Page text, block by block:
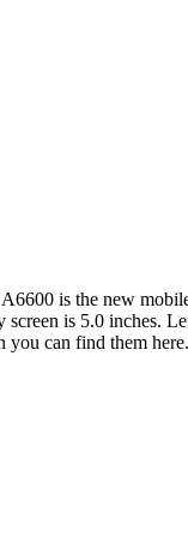
is the new
is 5.0
can find them